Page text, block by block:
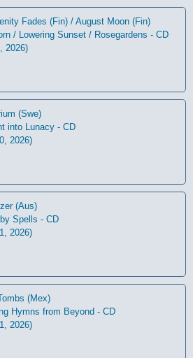
Fades (Fin) / August Moon (Fin)
/ Lowering Sunset / Rosegardens - CD
2026)
(Swe)
into Lunacy - CD
2026)
(Aus)
Spells - CD
2026)
(Mex)
Hymns from Beyond - CD
2026)